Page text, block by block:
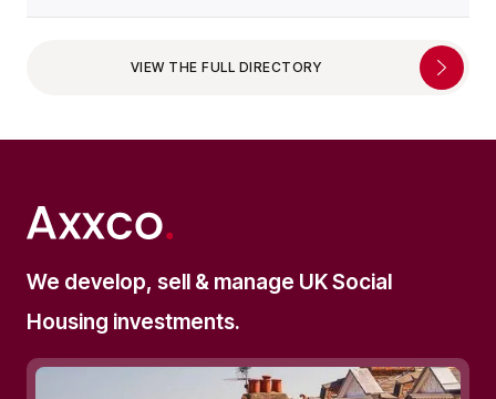
VIEW THE FULL DIRECTORY
We develop, sell & manage UK Social
Housing investments.